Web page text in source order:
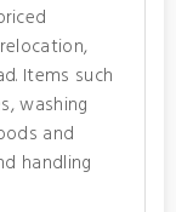
Items such
washing
and
handling